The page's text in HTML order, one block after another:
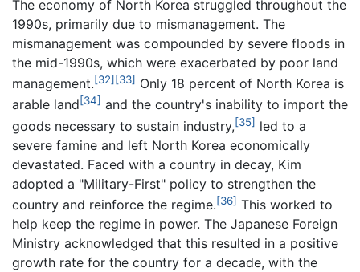
The economy of North Korea struggled throughout the
1990s, primarily due to mismanagement. The
mismanagement was compounded by severe floods in
the mid-1990s, which were exacerbated by poor land
management.[32] [33] Only 18 percent of North Korea is
arable land[34] and the country's inability to import the
goods necessary to sustain industry,[35] led to a
severe famine and left North Korea economically
devastated. Faced with a country in decay, Kim
adopted a "Military-First" policy to strengthen the
country and reinforce the regime.[36] This worked to
help keep the regime in power. The Japanese Foreign
Ministry acknowledged that this resulted in a positive
growth rate for the country for a decade, with the